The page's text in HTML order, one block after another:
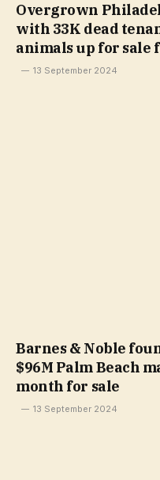
Overgrown
with 33K dead
animals up for sale
13 September 2024
Barnes & Noble
$96M Palm Beach
month for sale
13 September 2024